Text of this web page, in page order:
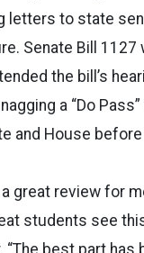
letters to state
Senate Bill
the bill’s
a “Do
and House
great review for
students see
“The best part